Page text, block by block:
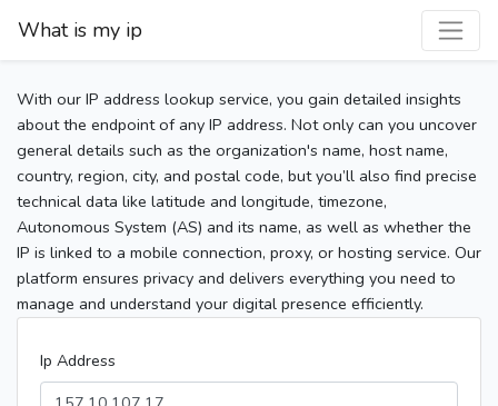
What is my ip
With our IP address lookup service, you gain detailed insights
about the endpoint of any IP address. Not only can you uncover
general details such as the organization's name, host name,
country, region, city, and postal code, but you’ll also find precise
technical data like latitude and longitude, timezone,
Autonomous System (AS) and its name, as well as whether the
IP is linked to a mobile connection, proxy, or hosting service. Our
platform ensures privacy and delivers everything you need to
manage and understand your digital presence efficiently.
Ip Address